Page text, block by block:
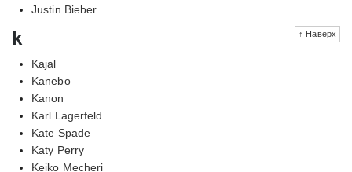
Justin Bieber
↑ Наверх
k
Kajal
Kanebo
Kanon
Karl Lagerfeld
Kate Spade
Katy Perry
Keiko Mecheri